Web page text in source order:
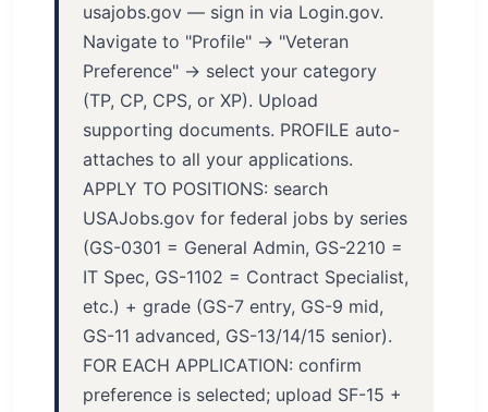
usajobs.gov — sign in via Login.gov.
Navigate to "Profile" → "Veteran
Preference" → select your category
(TP, CP, CPS, or XP). Upload
supporting documents. PROFILE auto-
attaches to all your applications.
APPLY TO POSITIONS: search
USAJobs.gov for federal jobs by series
(GS-0301 = General Admin, GS-2210 =
IT Spec, GS-1102 = Contract Specialist,
etc.) + grade (GS-7 entry, GS-9 mid,
GS-11 advanced, GS-13/14/15 senior).
FOR EACH APPLICATION: confirm
preference is selected; upload SF-15 +